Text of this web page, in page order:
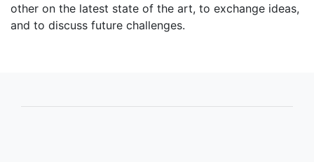
other on the latest state of the art, to exchange ideas,
and to discuss future challenges.